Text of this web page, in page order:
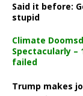
Said it before:
stupid
Climate
Spectacularly
failed
Trump makes